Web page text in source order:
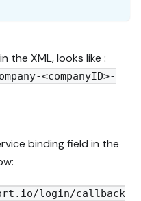
the XML, looks like :
<companyID>-
binding field in the
login/callback